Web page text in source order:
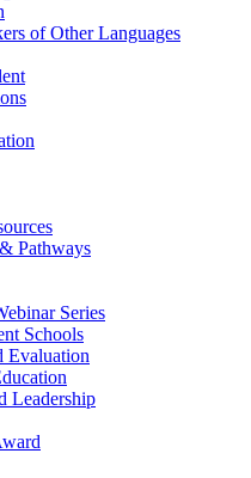
of Other Languages
Pathways
Series
Schools
Evaluation
Leadership